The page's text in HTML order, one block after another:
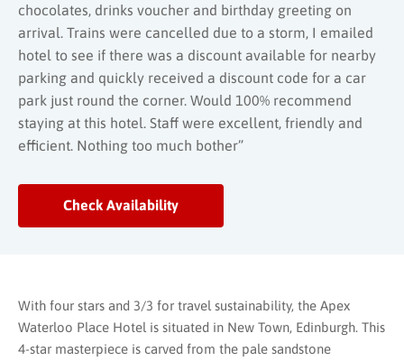
chocolates, drinks voucher and birthday greeting on
arrival. Trains were cancelled due to a storm, I emailed
hotel to see if there was a discount available for nearby
parking and quickly received a discount code for a car
park just round the corner. Would 100% recommend
staying at this hotel. Staff were excellent, friendly and
efficient. Nothing too much bother”
Check Availability
With four stars and 3/3 for travel sustainability, the Apex
Waterloo Place Hotel is situated in New Town, Edinburgh. This
4-star masterpiece is carved from the pale sandstone